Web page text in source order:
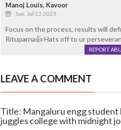
Manoj Louis, Kavoor
Sun, Jul 13 2025
Focus on the process, results will
Rituparna👍 Hats off to ur
REPORT
LEAVE A COMMENT
Title: Mangaluru engg student
juggles college with midnight